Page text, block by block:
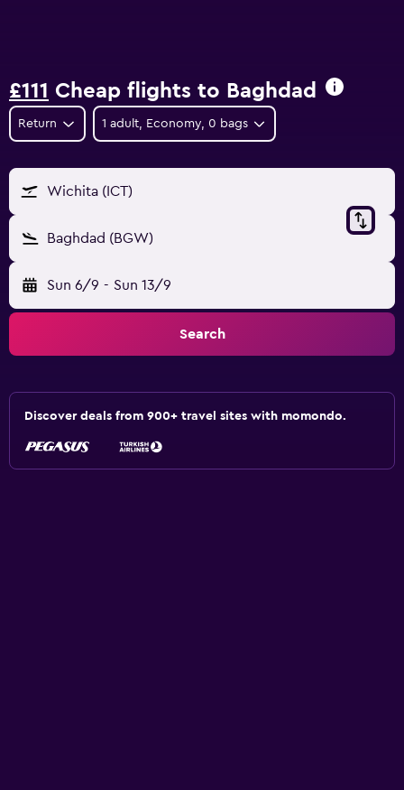
£111 Cheap flights to Baghdad
Return 1 adult, Economy, 0 bags
Wichita (ICT)
Baghdad (BGW)
Sun 6/9 - Sun 13/9
Search
Discover deals from 900+ travel sites with momondo.